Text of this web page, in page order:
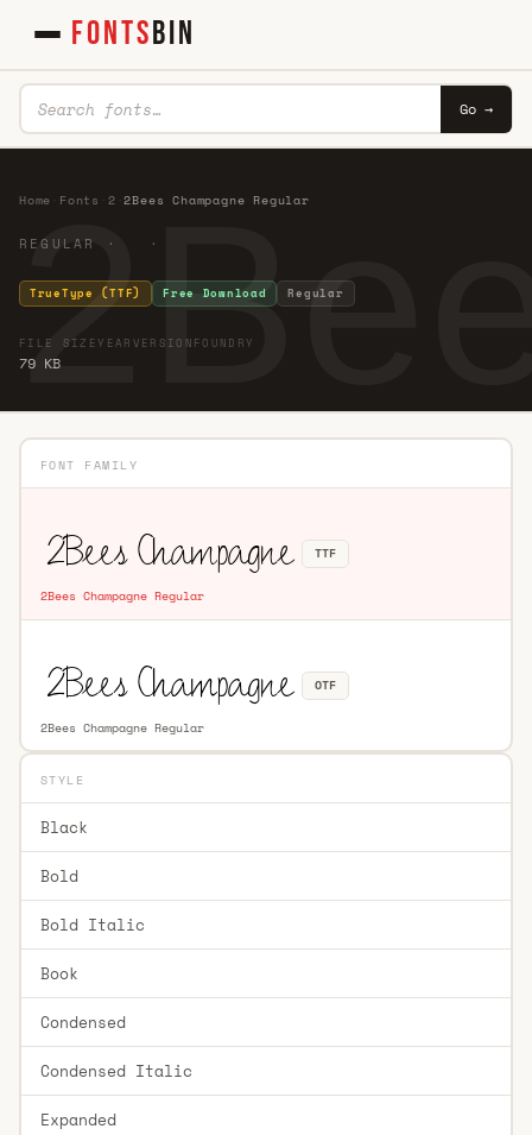
FONTSBIN
Go →
Home Fonts 2 ·2Bees Champagne Regular
REGULAR · ·
TrueType (TTF) Free Download Regular
FILE SIZE
79 KB
YEAR VERSION FOUNDRY
FONT FAMILY
2Bees Champagne Regular
TTF
2Bees Champagne Regular
OTF
STYLE
Black
Bold
Bold Italic
Book
Condensed
Condensed Italic
Expanded